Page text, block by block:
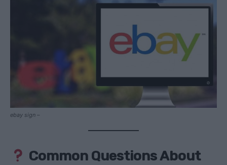
ebay sign –
Common Questions About